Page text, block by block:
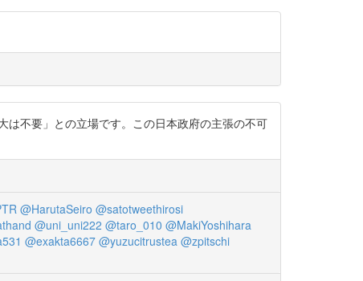
不要」との立場です。この日本政府の主張の不可
@HarutaSeiro @satotweethirosi
@uni_uni222 @taro_010 @MakiYoshihara
@exakta6667 @yuzucitrustea @zpitschi